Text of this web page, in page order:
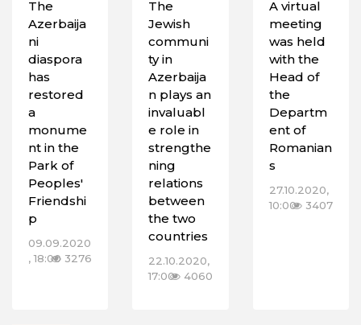
The
Azerbaija
ni
diaspora
has
restored
a
monume
nt in the
Park of
Peoples'
Friendshi
p
09.09.2020
, 18:00 3276
The
Jewish
communi
ty in
Azerbaija
n plays an
invaluabl
e role in
strengthe
ning
relations
between
the two
countries
22.10.2020,
17:00 4060
A virtual
meeting
was held
with the
Head of
the
Departm
ent of
Romanian
s
27.10.2020,
10:00 3407